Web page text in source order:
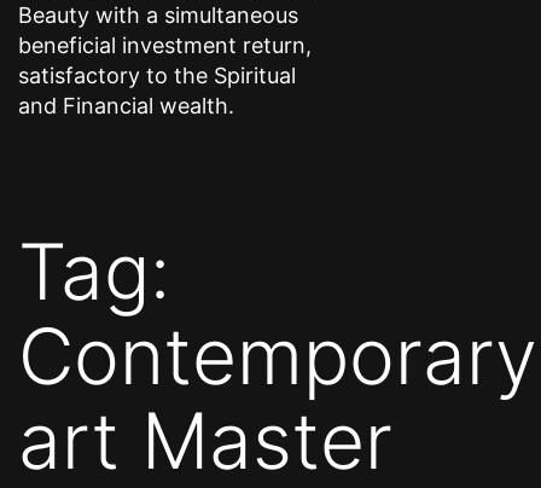
Beauty with a simultaneous
beneficial investment return,
satisfactory to the Spiritual
and Financial wealth.
Tag:
Contemporary
art Master